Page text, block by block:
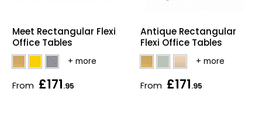
Meet Rectangular Flexi
Office Tables
From £171.95
Antique Rectangular
Flexi Office Tables
From £171.95